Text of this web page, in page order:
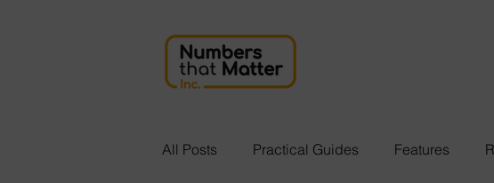
All Posts Practical Guides Features